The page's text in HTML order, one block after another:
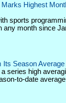
Highest
sports
any month since
Its Season Average
series high
to-date